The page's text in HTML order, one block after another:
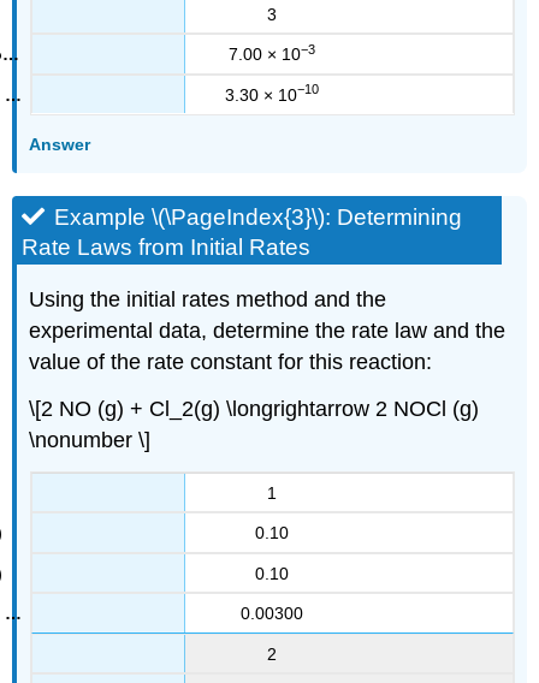
3
7.00 × 10−3
3.30 × 10−10
Answer
Example \(\PageIndex{3}\): Determining
Rate Laws from Initial Rates
Using the initial rates method and the
experimental data, determine the rate law and the
value of the rate constant for this reaction:
\[2 NO (g) + Cl_2(g) \longrightarrow 2 NOCl (g)
\nonumber \]
1
0.10
0.10
0.00300
2